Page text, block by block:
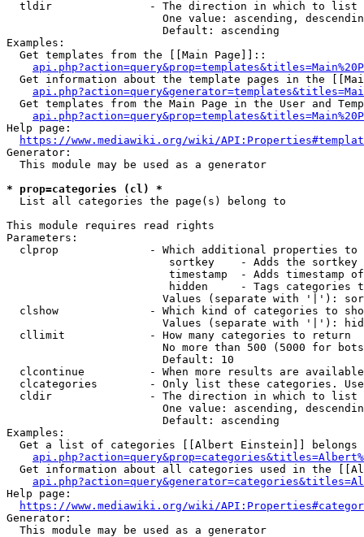
  tldir               - The direction in which to list
One value: ascending,
                        Default: ascending
Examples:
  Get templates from the [[Main Page]]::
Get information about the template pages in the
Get templates from the Main Page in the User and
Help page:
https://www.mediawiki.org/wiki/
Generator:
  This module may be used as a generator
* prop=categories (cl) *
  List all categories the page(s) belong to
This module requires read rights
Parameters:
clprop              - Which additional properties to
sortkey    - Adds the
timestamp  - Adds timestamp
hidden     - Tags categories
Values (separate with '|'):
clshow              - Which kind of categories to
Values (separate with '|'):
  cllimit             - How many categories to return
No more than 500 (5000 for
                        Default: 10
clcontinue          - When more results are
clcategories        - Only list these categories.
  cldir               - The direction in which to list
One value: ascending,
                        Default: ascending
Examples:
Get a list of categories [[Albert Einstein]] belongs
Get information about all categories used in the
Help page:
https://www.mediawiki.org/wiki/
Generator:
  This module may be used as a generator